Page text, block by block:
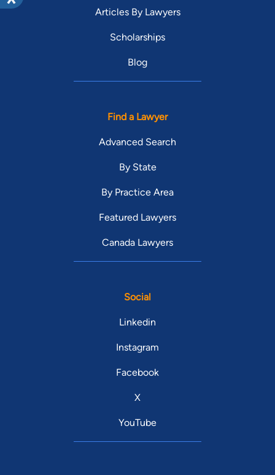
Articles By Lawyers
Scholarships
Blog
Find a Lawyer
Advanced Search
By State
By Practice Area
Featured Lawyers
Canada Lawyers
Social
Linkedin
Instagram
Facebook
X
YouTube